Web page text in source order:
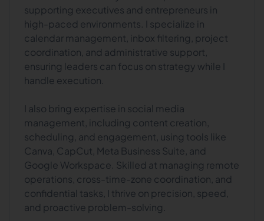
supporting executives and entrepreneurs in
high-paced environments. I specialize in
calendar management, inbox filtering, project
coordination, and administrative support,
ensuring leaders can focus on strategy while I
handle execution.
I also bring expertise in social media
management, including content creation,
scheduling, and engagement, using tools like
Canva, CapCut, Meta Business Suite, and
Google Workspace. Skilled at managing remote
operations, cross-time-zone coordination, and
confidential tasks, I thrive on precision, speed,
and proactive problem-solving.